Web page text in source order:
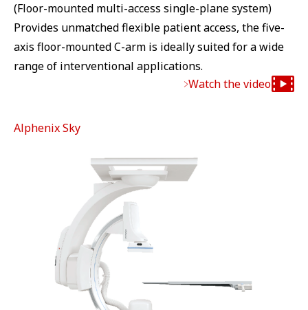
(Floor-mounted multi-access single-plane system)
Provides unmatched flexible patient access, the five-
axis floor-mounted C-arm is ideally suited for a wide
range of interventional applications.
Watch the video
Alphenix Sky